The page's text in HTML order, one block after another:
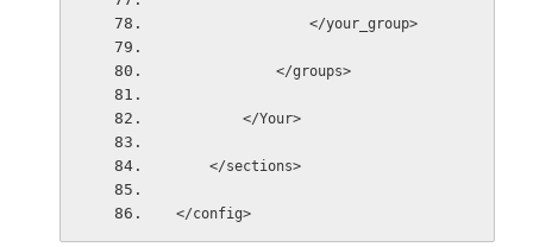
                </your_group>
            </groups>
        </Your>
    </sections>
</config>